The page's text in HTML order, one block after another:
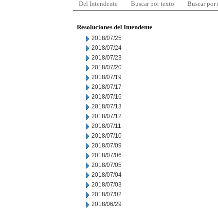
Del Intendente Buscar por texto Buscar por
Resoluciones del Intendente
2018/07/25
2018/07/24
2018/07/23
2018/07/20
2018/07/19
2018/07/17
2018/07/16
2018/07/13
2018/07/12
2018/07/11
2018/07/10
2018/07/09
2018/07/06
2018/07/05
2018/07/04
2018/07/03
2018/07/02
2018/06/29